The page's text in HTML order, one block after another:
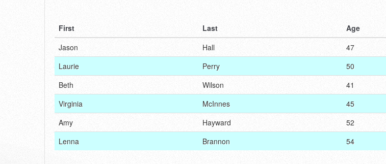
First Last Age
Jason
Hall 47
Laurie
Perry 50
Beth
Wilson 41
Virginia
McInnes 45
Amy
Hayward 52
Lenna
Brannon 54